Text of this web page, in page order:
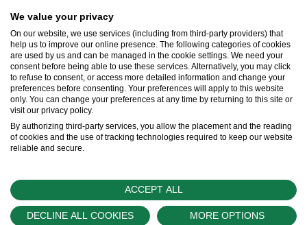
Our Rolex Team
Learn More >
We value your privacy
On our website, we use services (including from third-party providers) that
help us to improve our online presence. The following categories of cookies
are used by us and can be managed in the cookie settings. We need your
consent before being able to use these services. Alternatively, you may click
to refuse to consent, or access more detailed information and change your
preferences before consenting. Your preferences will apply to this website
only. You can change your preferences at any time by returning to this site or
visit our privacy policy.
By authorizing third-party services, you allow the placement and the reading
of cookies and the use of tracking technologies required to keep our website
reliable and secure.
ACCEPT ALL
DECLINE ALL COOKIES MORE OPTIONS